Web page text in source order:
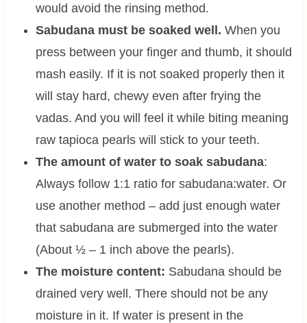
would avoid the rinsing method.
Sabudana must be soaked well. When you
press between your finger and thumb, it should
mash easily. If it is not soaked properly then it
will stay hard, chewy even after frying the
vadas. And you will feel it while biting meaning
raw tapioca pearls will stick to your teeth.
The amount of water to soak sabudana:
Always follow 1:1 ratio for sabudana:water. Or
use another method – add just enough water
that sabudana are submerged into the water
(About ½ – 1 inch above the pearls).
The moisture content: Sabudana should be
drained very well. There should not be any
moisture in it. If water is present in the